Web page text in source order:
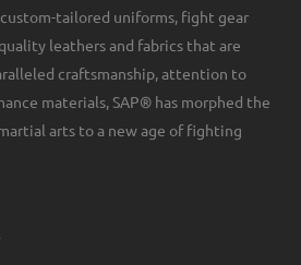
tailored uniforms, fight gear
leathers and fabrics that are
craftsmanship, attention to
materials, SAP® has morphed the
arts to a new age of fighting